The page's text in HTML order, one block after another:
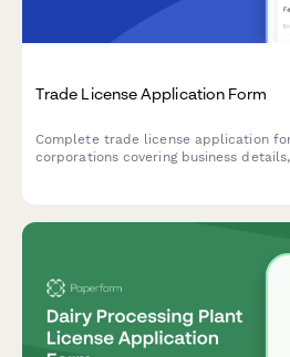
Trade License Application Form
Complete trade license application
corporations covering business